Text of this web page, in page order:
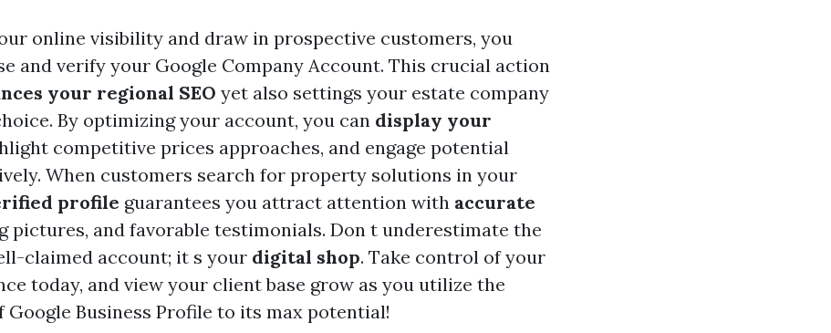
online visibility and draw in prospective customers, you
and verify your Google Company Account. This crucial action
your regional SEO yet also settings your estate company
By optimizing your account, you can display your
competitive prices approaches, and engage potential
When customers search for property solutions in your
profile guarantees you attract attention with accurate
pictures, and favorable testimonials. Don t underestimate the
claimed account; it s your digital shop. Take control of your
today, and view your client base grow as you utilize the
Google Business Profile to its max potential!